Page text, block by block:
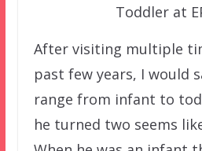
Toddler at
After visiting multiple
past few years, I would
range from infant to
he turned two seems